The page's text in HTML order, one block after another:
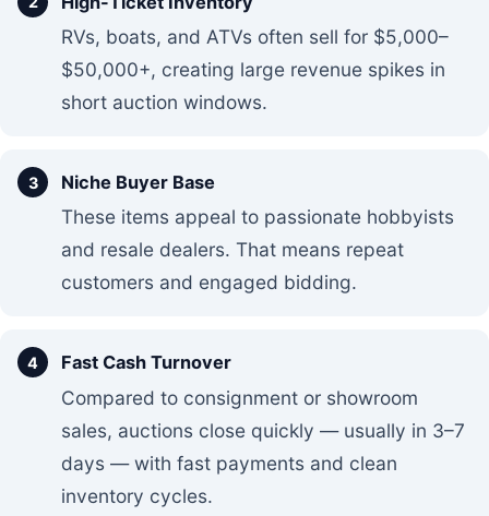
RVs, boats, and ATVs often sell for $5,000–
$50,000+, creating large revenue spikes in
short auction windows.
Niche Buyer Base
These items appeal to passionate hobbyists
and resale dealers. That means repeat
customers and engaged bidding.
Fast Cash Turnover
Compared to consignment or showroom
sales, auctions close quickly — usually in 3–7
days — with fast payments and clean
inventory cycles.